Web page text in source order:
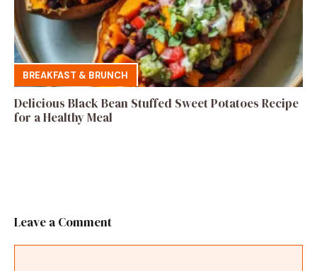
BREAKFAST & BRUNCH
Delicious Black Bean Stuffed Sweet Potatoes Recipe
for a Healthy Meal
Leave a Comment